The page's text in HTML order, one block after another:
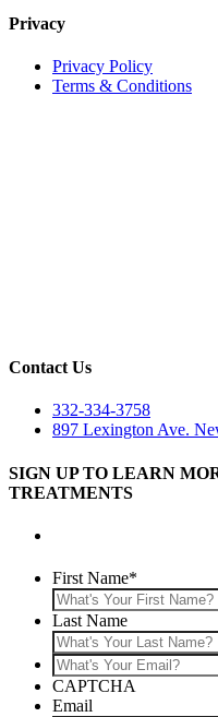
Privacy
Privacy Policy
Terms & Conditions
Contact Us
332-334-3758
897 Lexington Ave.
SIGN UP TO LEARN
TREATMENTS
First Name*
Last Name
What's
Your
Email?
CAPTCHA
Email